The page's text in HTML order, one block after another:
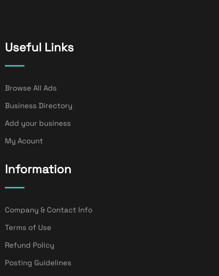
Useful Links
Browse All Ads
Business Directory
Add your business
My Acount
Information
Company & Contact Info
Terms of Use
Refund Policy
Posting Guidelines